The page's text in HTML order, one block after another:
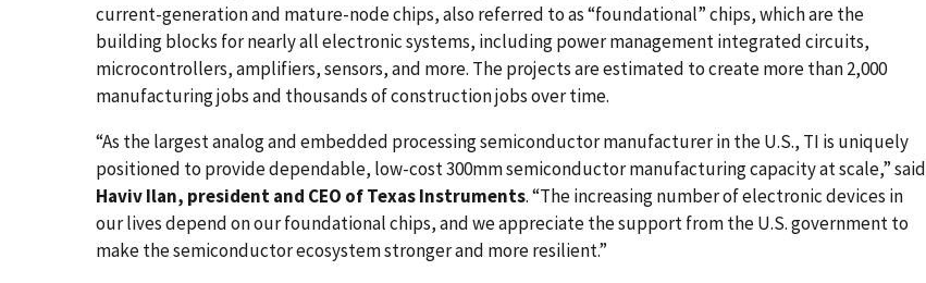
current-generation and mature-node chips, also referred to as “foundational” chips, which are the
building blocks for nearly all electronic systems, including power management integrated circuits,
microcontrollers, amplifiers, sensors, and more. The projects are estimated to create more than 2,000
manufacturing jobs and thousands of construction jobs over time.
“As the largest analog and embedded processing semiconductor manufacturer in the U.S., TI is uniquely
positioned to provide dependable, low-cost 300mm semiconductor manufacturing capacity at scale,” said
Haviv Ilan, president and CEO of Texas Instruments. “The increasing number of electronic devices in
our lives depend on our foundational chips, and we appreciate the support from the U.S. government to
make the semiconductor ecosystem stronger and more resilient.”